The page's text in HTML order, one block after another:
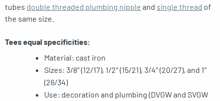
tubes double threaded plumbing nipple and single thread of
the same size.
Tees equal specificities:
Material: cast iron
Sizes: 3/8″ (12/17), 1/2″ (15/21), 3/4″ (20/27), and 1″
(26/34)
Use: decoration and plumbing (DVGW and SVGW